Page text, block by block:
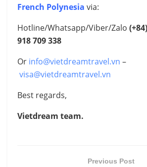
French Polynesia via:
Hotline/Whatsapp/Viber/Zalo
918 709 338
Or info@vietdreamtravel.vn –
visa@vietdreamtravel.vn
Best regards,
Vietdream team.
Previous Post